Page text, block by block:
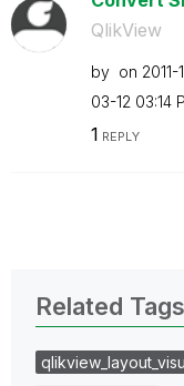
QlikView
by on ‎2011-
03-12 03:14
1 REPLY
Related Tags